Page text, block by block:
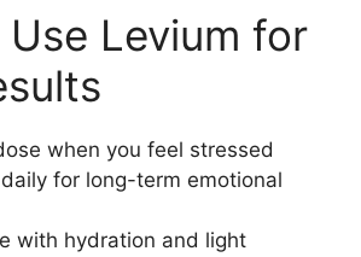
Levium for
when you feel stressed
for long-term emotional
with hydration and light